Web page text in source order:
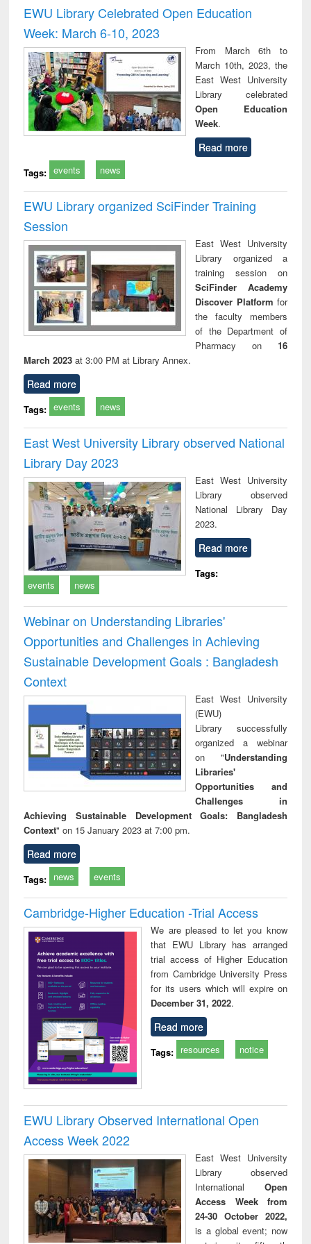
and report writing
: a practical
approach to
business &
technical
communication
treatment and
reuse
EWU Library Celebrated Open Education
Week: March 6-10, 2023
From March 6th to
March 10th, 2023, the
East West University
Library celebrated
Open Education
Week.
Read more
Tags: events news
EWU Library organized SciFinder Training
Session
East West University
Library organized a
training session on
SciFinder Academy
Discover Platform for
the faculty members
of the Department of
Pharmacy on 16
March 2023 at 3:00 PM at Library Annex.
Read more
Tags: events news
East West University Library observed National
Library Day 2023
East West University
Library observed
National Library Day
2023.
Read more
Tags:
events
news
Webinar on Understanding Libraries'
Opportunities and Challenges in Achieving
Sustainable Development Goals : Bangladesh
Context
East West University
(EWU)
Library successfully
organized a webinar
on "Understanding
Libraries'
Opportunities and
Challenges in
Achieving Sustainable Development Goals: Bangladesh
Context" on 15 January 2023 at 7:00 pm.
Read more
Tags: news events
Cambridge-Higher Education -Trial Access
We are pleased to let you know
that EWU Library has arranged
trial access of Higher Education
from Cambridge University Press
for its users which will expire on
December 31, 2022.
Read more
Tags: resources notice
EWU Library Observed International Open
Access Week 2022
East West University
Library observed
International Open
Access Week from
24-30 October 2022,
is a global event; now